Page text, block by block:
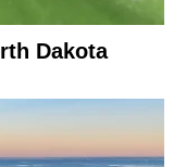
Dakota